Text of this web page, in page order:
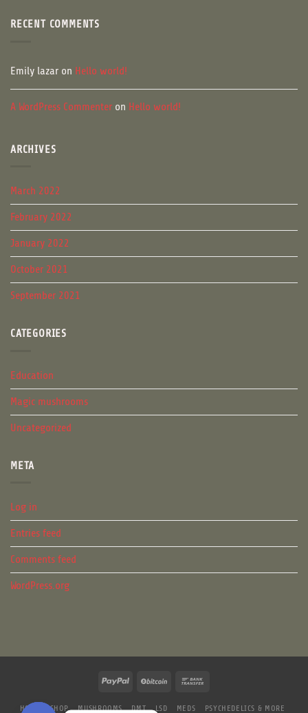
RECENT COMMENTS
Emily lazaronHello world!
A WordPress CommenteronHello world!
ARCHIVES
March 2022
February 2022
January 2022
October 2021
September 2021
CATEGORIES
Education
Magic mushrooms
Uncategorized
META
Log in
Entries feed
Comments feed
WordPress.org
HOME SHOP MUSHROOMS DMT LSD MEDS PSYCHEDELICS & MORE